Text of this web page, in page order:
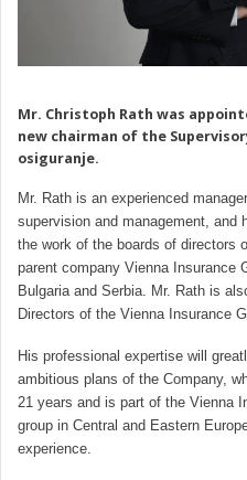
Mr. Christoph Rath was
new chairman of the
osiguranje.
Mr. Rath is an experienced
supervision and management, and
the work of the boards of directors
parent company Vienna Insurance
Bulgaria and Serbia. Mr. Rath is
Directors of the Vienna Insurance
His professional expertise will
ambitious plans of the Company,
21 years and is part of the Vienna
group in Central and Eastern
experience.